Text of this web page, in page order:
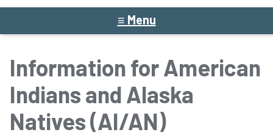
≡ Menu
Information for American
Indians and Alaska
Natives (AI/AN)